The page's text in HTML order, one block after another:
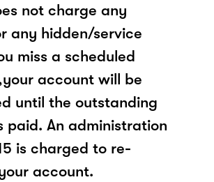
not charge any
any hidden/service
miss a scheduled
account will be
until the outstanding
paid. An administration
is charged to re-
account.